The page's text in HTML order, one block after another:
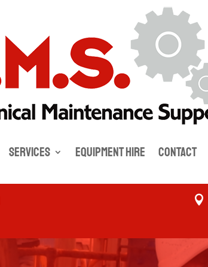
Services Equipment Hire Contact